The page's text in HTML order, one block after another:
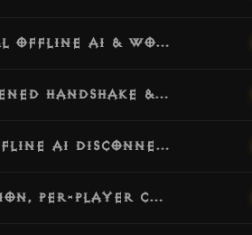
[v1.3.0] Update: Smart Respawn, Tactical Offline AI & World Safety
[v1.2.9] Update: Session Integrity, Hardened Handshake & Quest Sync
[v1.2.8] Hotfix: Adventure Stability, Offline AI Disconnect Guard & Session Reliability
[v1.2.7] Update: Offline AI, PvP Retaliation, Per-Player Campaign, Quest Recovery, Clan Reopen, Watchdog & Verbose-Log Gates